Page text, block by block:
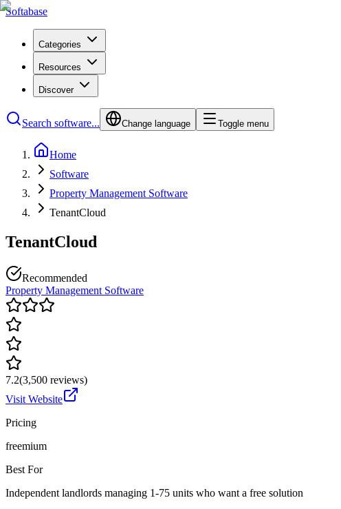
Softabase
Categories
Resources
Discover
Search software... Change language Toggle menu
Home
Software
Property Management Software
TenantCloud
TenantCloud
Recommended
Property Management Software
7.2(3,500 reviews)
Visit Website
Pricing
freemium
Best For
Independent landlords managing 1-75 units who want a free solution